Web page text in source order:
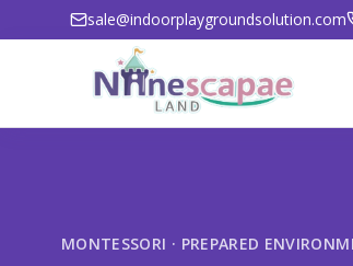
sale@indoorplaygroundsolution.com
MONTESSORI · PREPARED